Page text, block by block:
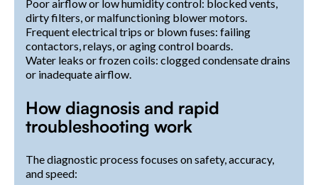
Poor airflow or low humidity control: blocked vents,
dirty filters, or malfunctioning blower motors.
Frequent electrical trips or blown fuses: failing
contactors, relays, or aging control boards.
Water leaks or frozen coils: clogged condensate drains
or inadequate airflow.
How diagnosis and rapid
troubleshooting work
The diagnostic process focuses on safety, accuracy,
and speed: